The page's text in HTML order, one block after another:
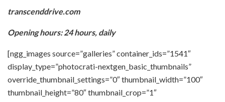
transcenddrive.com
Opening hours: 24 hours, daily
[ngg_images source=”galleries” container_ids=”1541″
display_type=”photocrati-nextgen_basic_thumbnails”
override_thumbnail_settings=”0″ thumbnail_width=”100″
thumbnail_height=”80″ thumbnail_crop=”1″